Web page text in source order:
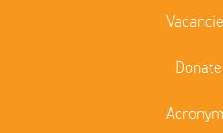
Donate